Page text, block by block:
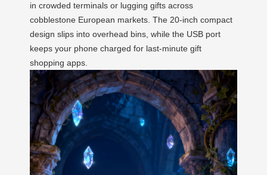
in crowded terminals or lugging gifts across
cobblestone European markets. The 20-inch compact
design slips into overhead bins, while the USB port
keeps your phone charged for last-minute gift
shopping apps.